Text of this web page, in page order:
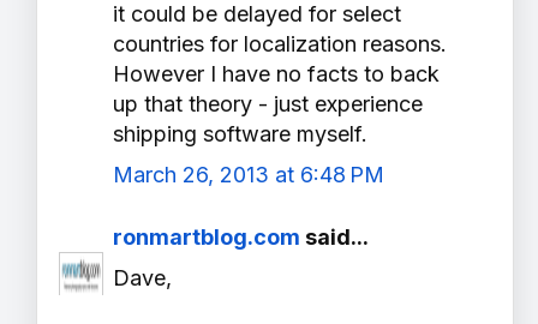
it could be delayed for select
countries for localization reasons.
However I have no facts to back
up that theory - just experience
shipping software myself.
March 26, 2013 at 6:48 PM
ronmartblog.com said...
Dave,